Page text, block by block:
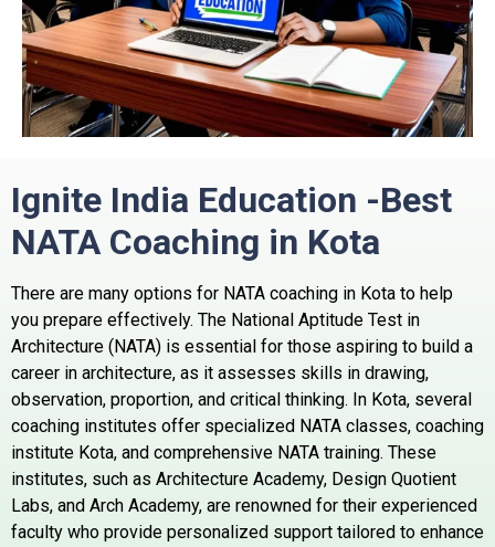
Ignite India Education -Best
NATA Coaching in Kota
There are many options for NATA coaching in Kota to help
you prepare effectively. The National Aptitude Test in
Architecture (NATA) is essential for those aspiring to build a
career in architecture, as it assesses skills in drawing,
observation, proportion, and critical thinking. In Kota, several
coaching institutes offer specialized NATA classes, coaching
institute Kota, and comprehensive NATA training. These
institutes, such as Architecture Academy, Design Quotient
Labs, and Arch Academy, are renowned for their experienced
faculty who provide personalized support tailored to enhance